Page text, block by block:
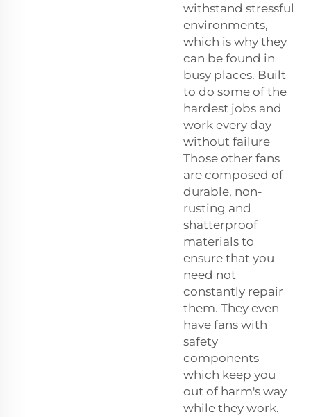
withstand stressful
environments,
which is why they
can be found in
busy places. Built
to do some of the
hardest jobs and
work every day
without failure
Those other fans
are composed of
durable, non-
rusting and
shatterproof
materials to
ensure that you
need not
constantly repair
them. They even
have fans with
safety
components
which keep you
out of harm's way
while they work.